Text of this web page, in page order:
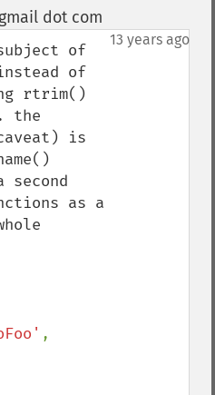
dot com
13 years ago
of
of
rtrim()
the
is
as a